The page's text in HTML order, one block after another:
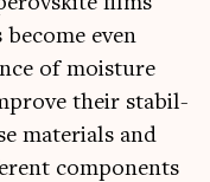
even
of mois­ture
their sta­bil­
mater­i­als and
com­pon­ents